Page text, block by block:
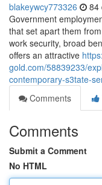
blakeywcy773326 84
Government
that set apart them
work security, broad
offers an attractive
gold.com/58839233/
contemporary-s3tate-
Comments
Comments
Submit a Comment
No HTML